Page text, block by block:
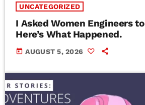
UNCATEGORIZED
I Asked Women Engineers
Here’s What Happened.
today AUGUST 5, 2026